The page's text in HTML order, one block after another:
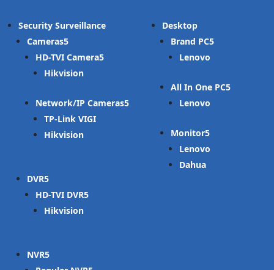
Security Surveillance
Cameras
HD-TVI Camera
Hikvision
Network/IP Cameras
TP-Link VIGI
Hikvision
DVR
HD-TVI DVR
Hikvision
NVR
Desktop
Brand PC
Lenovo
All In One PC
Lenovo
Monitor
Lenovo
Dahua